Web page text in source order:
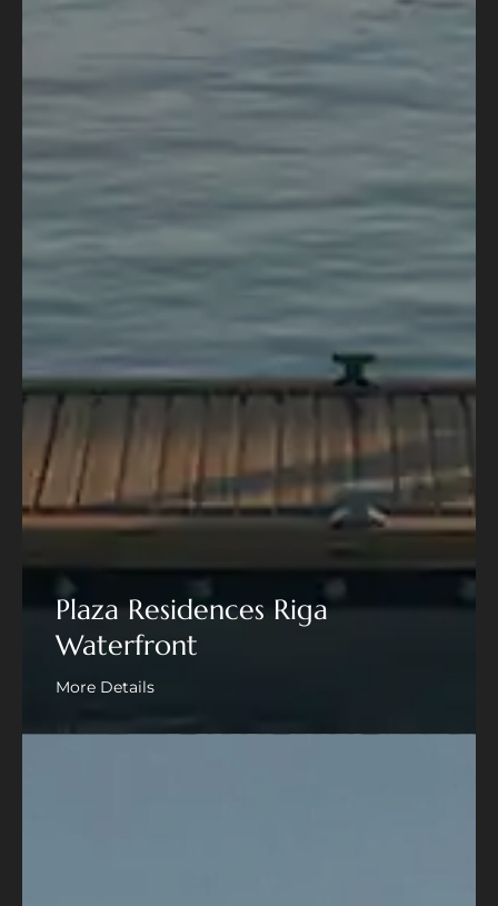
Plaza Residences Riga
Waterfront
More Details